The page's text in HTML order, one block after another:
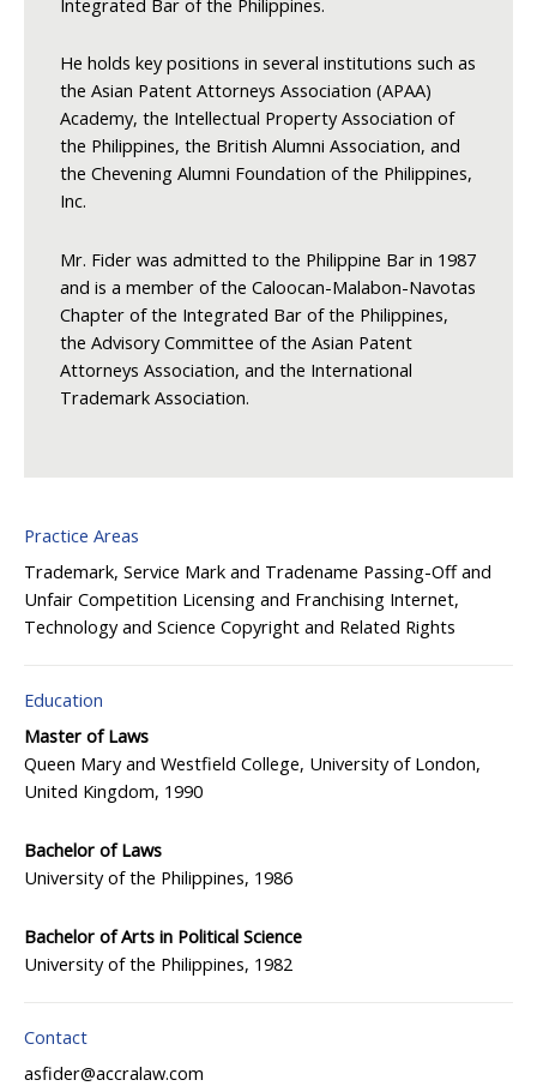
Practice Areas
Trademark, Service Mark and Tradename Passing-Off and
Unfair Competition Licensing and Franchising Internet,
Technology and Science Copyright and Related Rights
Education
Master of Laws
Queen Mary and Westfield College, University of London,
United Kingdom, 1990
Bachelor of Laws
University of the Philippines, 1986
Bachelor of Arts in Political Science
University of the Philippines, 1982
Contact
asfider@accralaw.com
He holds key positions in several institutions such as
the Asian Patent Attorneys Association (APAA)
Academy, the Intellectual Property Association of
the Philippines, the British Alumni Association, and
the Chevening Alumni Foundation of the Philippines,
Inc.
Mr. Fider was admitted to the Philippine Bar in 1987
and is a member of the Caloocan-Malabon-Navotas
Chapter of the Integrated Bar of the Philippines,
the Advisory Committee of the Asian Patent
Attorneys Association, and the International
Trademark Association.